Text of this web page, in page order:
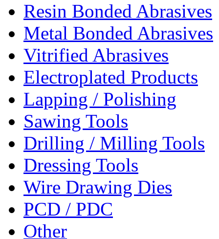
Resin Bonded Abrasives
Metal Bonded Abrasives
Vitrified Abrasives
Electroplated Products
Lapping / Polishing
Sawing Tools
Drilling / Milling Tools
Dressing Tools
Wire Drawing Dies
PCD / PDC
Other